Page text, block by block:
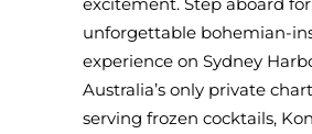
unforgettable bohemian-
experience on Sydney
Australia’s only private
serving frozen cocktails,